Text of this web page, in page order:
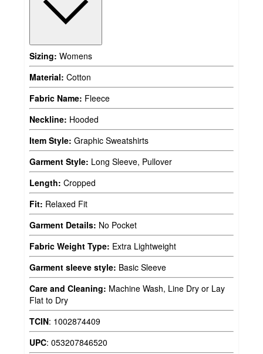
Sizing: Womens
Material: Cotton
Fabric Name: Fleece
Neckline: Hooded
Item Style: Graphic Sweatshirts
Garment Style: Long Sleeve, Pullover
Length: Cropped
Fit: Relaxed Fit
Garment Details: No Pocket
Fabric Weight Type: Extra Lightweight
Garment sleeve style: Basic Sleeve
Care and Cleaning: Machine Wash, Line Dry or Lay
Flat to Dry
TCIN: 1002874409
UPC: 053207846520